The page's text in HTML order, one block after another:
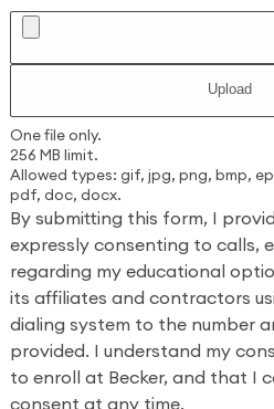
One file only.
256 MB limit.
Allowed types: gif, jpg, png, bmp,
pdf, doc, docx.
By submitting this form, I
expressly consenting to calls,
regarding my educational
its affiliates and contractors
dialing system to the number
provided. I understand my
to enroll at Becker, and that I
consent at any time.